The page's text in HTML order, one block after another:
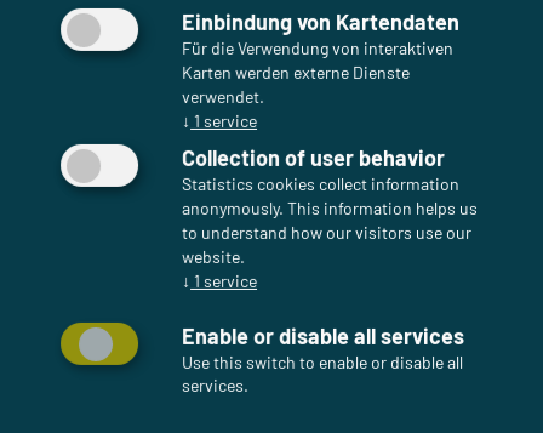
Einbindung von Kartendaten
Für die Verwendung von interaktiven
Karten werden externe Dienste
verwendet.
↓ 1 service
Collection of user behavior
Statistics cookies collect information
anonymously. This information helps us
to understand how our visitors use our
website.
↓ 1 service
Enable or disable all services
Use this switch to enable or disable all
services.